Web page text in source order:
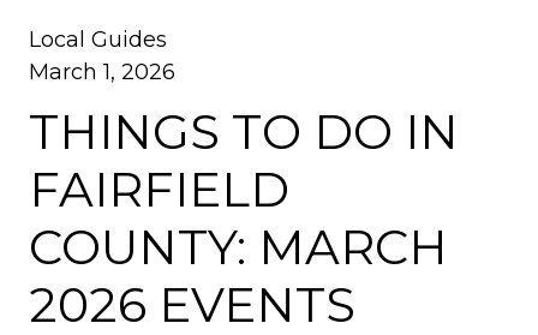
Local Guides
March 1, 2026
THINGS TO DO IN
FAIRFIELD
COUNTY: MARCH
2026 EVENTS